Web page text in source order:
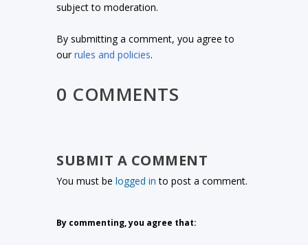
subject to moderation.
By submitting a comment, you agree to
ourrules and policies.
0 COMMENTS
SUBMIT A COMMENT
You must belogged in to post a comment.
By commenting, you agree that: